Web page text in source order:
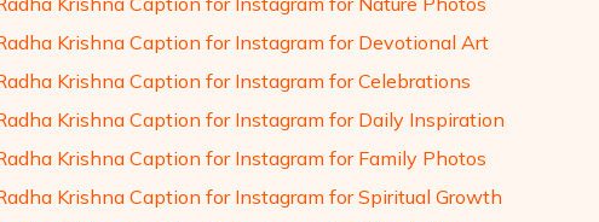
Krishna Caption for Instagram for Devotional Art
Krishna Caption for Instagram for Celebrations
Krishna Caption for Instagram for Daily Inspiration
Krishna Caption for Instagram for Family Photos
Krishna Caption for Instagram for Spiritual Growth